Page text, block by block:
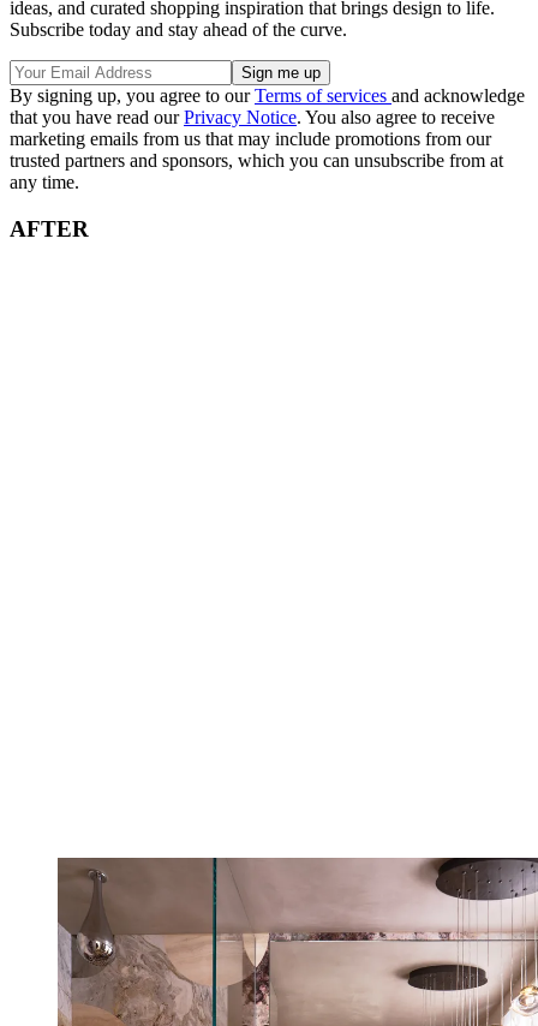
ideas, and curated shopping inspiration that brings design to life.
Subscribe today and stay ahead of the curve.
By signing up, you agree to ourTerms of services and acknowledge
that you have read ourPrivacy Notice. You also agree to receive
marketing emails from us that may include promotions from our
trusted partners and sponsors, which you can unsubscribe from at
any time.
AFTER